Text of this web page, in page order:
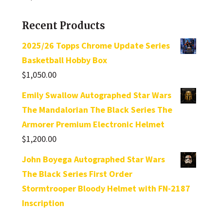
Recent Products
2025/26 Topps Chrome Update Series
Basketball Hobby Box
$1,050.00
Emily Swallow Autographed Star Wars
The Mandalorian The Black Series The
Armorer Premium Electronic Helmet
$1,200.00
John Boyega Autographed Star Wars
The Black Series First Order
Stormtrooper Bloody Helmet with FN-2187
Inscription